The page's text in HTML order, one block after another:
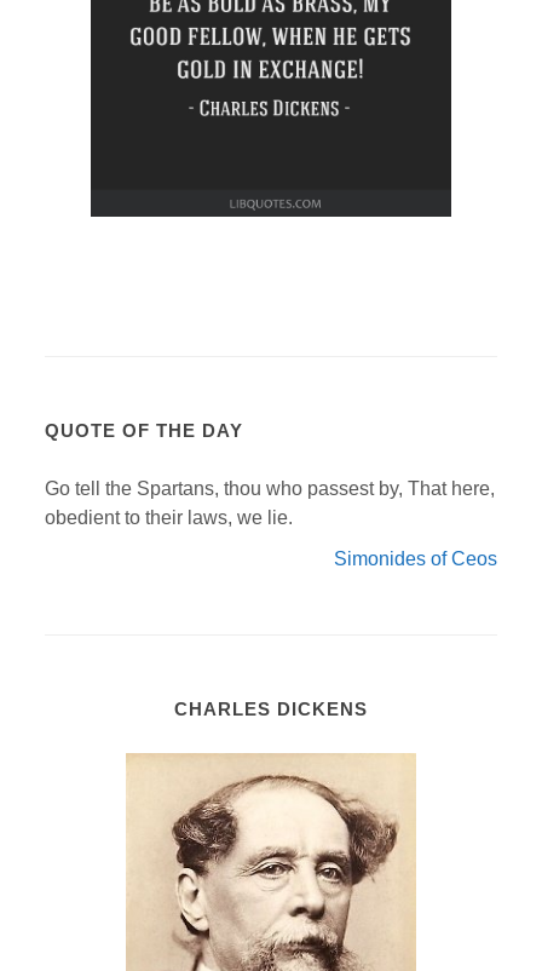
QUOTE OF THE DAY
Go tell the Spartans, thou who passest by, That here,
obedient to their laws, we lie.
Simonides of Ceos
CHARLES DICKENS